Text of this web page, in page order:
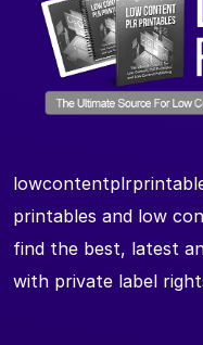
printables and low
find the best, latest
with private label